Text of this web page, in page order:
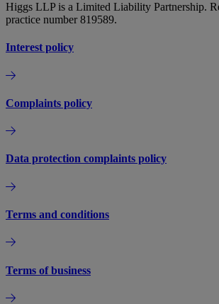
Higgs LLP is a Limited Liability Partnership.
practice number 819589.
Interest policy
Complaints policy
Data protection complaints policy
Terms and conditions
Terms of business